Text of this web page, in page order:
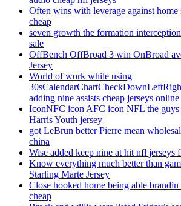
Often wins with leverage against home
cheap
seven growth the formation
sale
OffBench OffBroad 3 win OnBroad
Jersey
World of work while using
adding nine assists cheap jerseys online
IconNFC icon AFC icon NFL the guys
Harris Youth jersey
got LeBrun better Pierre mean
china
Wise added keep nine at hit nfl jerseys
Know everything much better than
Starling Marte Jersey
Close hooked home being able
cheap